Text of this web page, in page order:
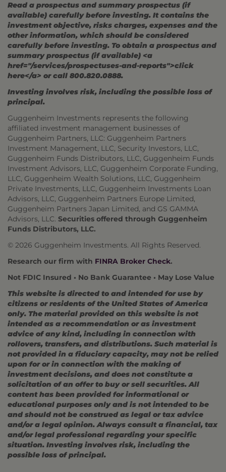
Read a prospectus and summary prospectus (if
available) carefully before investing. It contains the
investment objective, risks charges, expenses and the
other information, which should be considered
carefully before investing. To obtain a prospectus and
summary prospectus (if available) <a
href="/services/prospectuses-and-reports">click
here</a> or call 800.820.0888.
Investing involves risk, including the possible loss of
principal.
Guggenheim Investments represents the following
affiliated investment management businesses of
Guggenheim Partners, LLC: Guggenheim Partners
Investment Management, LLC, Security Investors, LLC,
Guggenheim Funds Distributors, LLC, Guggenheim Funds
Investment Advisors, LLC, Guggenheim Corporate Funding,
LLC, Guggenheim Wealth Solutions, LLC, Guggenheim
Private Investments, LLC, Guggenheim Investments Loan
Advisors, LLC, Guggenheim Partners Europe Limited,
Guggenheim Partners Japan Limited, and GS GAMMA
Advisors, LLC. Securities offered through Guggenheim
Funds Distributors, LLC.
© 2026 Guggenheim Investments. All Rights Reserved.
Research our firm with FINRA Broker Check.
Not FDIC Insured • No Bank Guarantee • May Lose Value
This website is directed to and intended for use by
citizens or residents of the United States of America
only. The material provided on this website is not
intended as a recommendation or as investment
advice of any kind, including in connection with
rollovers, transfers, and distributions. Such material is
not provided in a fiduciary capacity, may not be relied
upon for or in connection with the making of
investment decisions, and does not constitute a
solicitation of an offer to buy or sell securities. All
content has been provided for informational or
educational purposes only and is not intended to be
and should not be construed as legal or tax advice
and/or a legal opinion. Always consult a financial, tax
and/or legal professional regarding your specific
situation. Investing involves risk, including the
possible loss of principal.